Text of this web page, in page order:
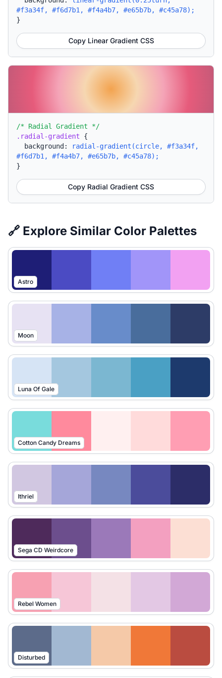
#f3a34f, #f6d7b1, #f4a4b7, #e65b7b, #c45a78);
}
Copy Linear Gradient CSS
/* Radial Gradient */
.radial-gradient {
background:
radial-gradient(circle, #f3a34f,
#f6d7b1, #f4a4b7, #e65b7b, #c45a78);
}
Copy Radial Gradient CSS
🔗 Explore Similar Color Palettes
Astro
Moon
Luna Of Gale
Cotton Candy Dreams
Ithriel
Sega CD Weirdcore
Rebel Women
Disturbed